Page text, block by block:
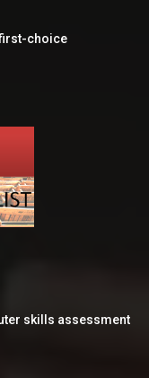
first-choice
skills assessment